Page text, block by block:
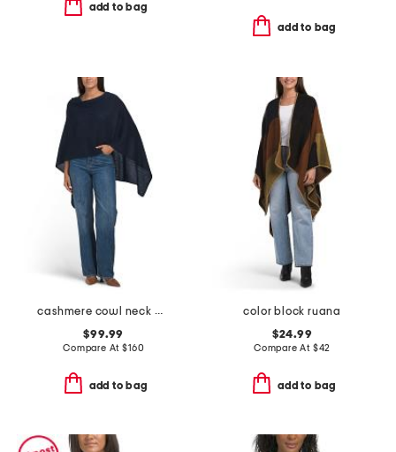
add to bag
add to bag
cashmere cowl neck poncho with crochet edges
$99.99
Compare At$160
add to bag
color block ruana
$24.99
Compare At $42
add to bag